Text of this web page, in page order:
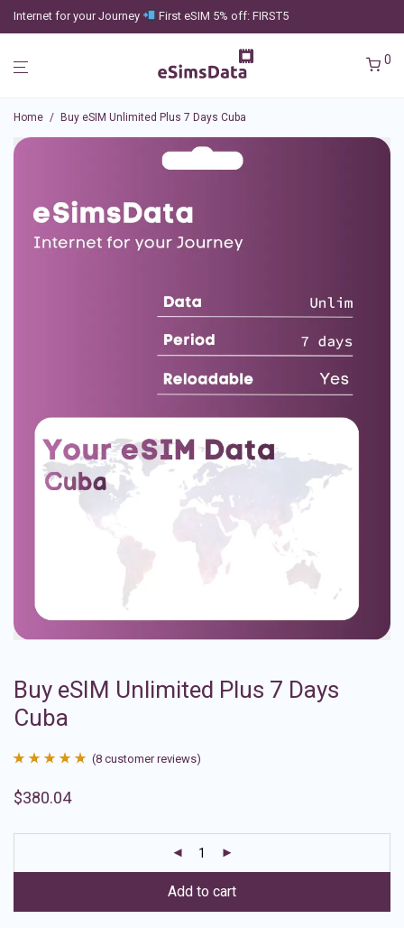
Internet for your Journey First eSIM 5% off: FIRST5
0
Home / Buy eSIM Unlimited Plus 7 Days Cuba
Buy eSIM Unlimited Plus 7 Days
Cuba
out of 5
ratings
(8 customer reviews)
$380.04
Add to cart